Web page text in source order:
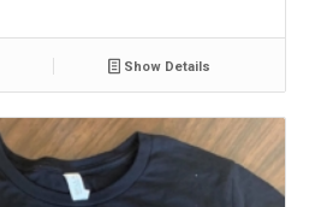
Show Details